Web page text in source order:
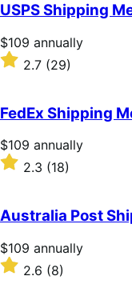
USPS Shipping
Price
$109
annually
$109 annually
Rated
of
5
stars
2.7 (29)
FedEx Shipping
Price
$109
annually
$109 annually
Rated
of
5
stars
2.3 (18)
Australia Post
Price
$109
annually
$109 annually
Rated
2.6
2.6 (8)